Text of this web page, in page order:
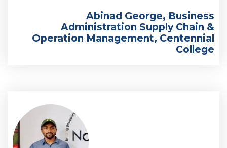
Abinad George, Business
Administration Supply Chain &
Operation Management, Centennial
College